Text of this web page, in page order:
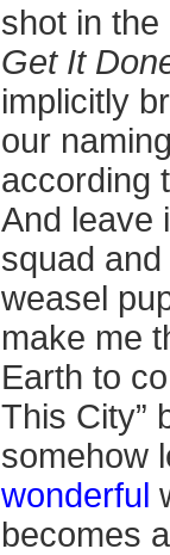
shot in
Get It
implicitly
our
according
And leave
squad
weasel
make me
Earth to
This City”
somehow
wonderful
becomes